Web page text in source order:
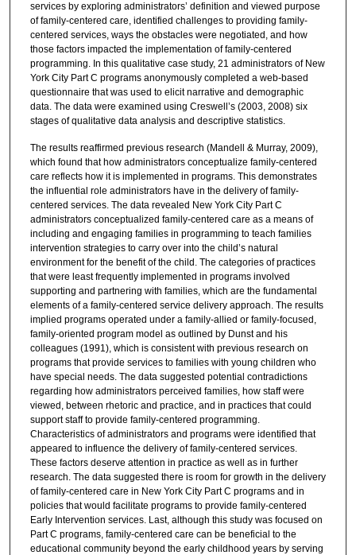
services by exploring administrators’ definition and viewed purpose
of family-centered care, identified challenges to providing family-
centered services, ways the obstacles were negotiated, and how
those factors impacted the implementation of family-centered
programming. In this qualitative case study, 21 administrators of New
York City Part C programs anonymously completed a web-based
questionnaire that was used to elicit narrative and demographic
data. The data were examined using Creswell’s (2003, 2008) six
stages of qualitative data analysis and descriptive statistics.
The results reaffirmed previous research (Mandell & Murray, 2009),
which found that how administrators conceptualize family-centered
care reflects how it is implemented in programs. This demonstrates
the influential role administrators have in the delivery of family-
centered services. The data revealed New York City Part C
administrators conceptualized family-centered care as a means of
including and engaging families in programming to teach families
intervention strategies to carry over into the child’s natural
environment for the benefit of the child. The categories of practices
that were least frequently implemented in programs involved
supporting and partnering with families, which are the fundamental
elements of a family-centered service delivery approach. The results
implied programs operated under a family-allied or family-focused,
family-oriented program model as outlined by Dunst and his
colleagues (1991), which is consistent with previous research on
programs that provide services to families with young children who
have special needs. The data suggested potential contradictions
regarding how administrators perceived families, how staff were
viewed, between rhetoric and practice, and in practices that could
support staff to provide family-centered programming.
Characteristics of administrators and programs were identified that
appeared to influence the delivery of family-centered services.
These factors deserve attention in practice as well as in further
research. The data suggested there is room for growth in the delivery
of family-centered care in New York City Part C programs and in
policies that would facilitate programs to provide family-centered
Early Intervention services. Last, although this study was focused on
Part C programs, family-centered care can be beneficial to the
educational community beyond the early childhood years by serving